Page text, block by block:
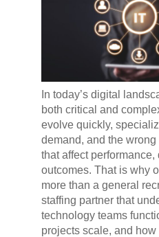
In today’s digital
both critical and
evolve quickly,
demand, and the
that affect
outcomes. That is why
more than a general
staffing partner that
technology teams
projects scale, and